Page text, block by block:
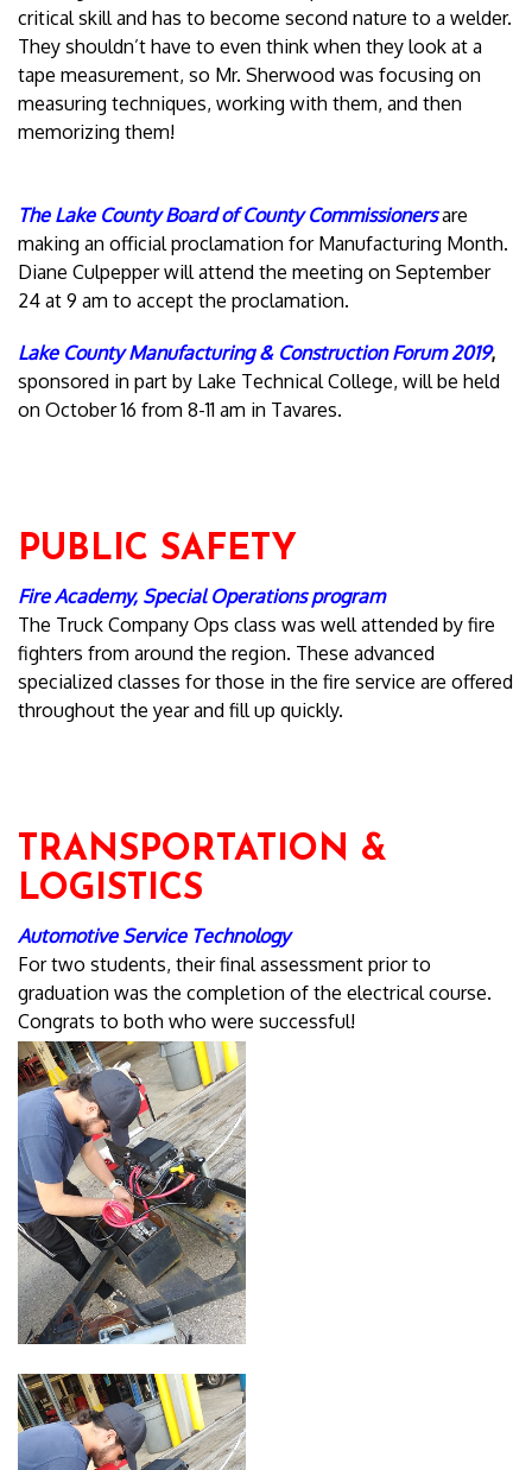
critical skill and has to become second nature to a welder.
They shouldn’t have to even think when they look at a
tape measurement, so Mr. Sherwood was focusing on
measuring techniques, working with them, and then
memorizing them!
The Lake County Board of County Commissionersare
making an official proclamation for Manufacturing Month.
Diane Culpepper will attend the meeting on September
24 at 9 am to accept the proclamation.
Lake County Manufacturing & Construction Forum 2019,
sponsored in part by Lake Technical College, will be held
on October 16 from 8-11 am in Tavares.
PUBLIC SAFETY
Fire Academy, Special Operations program
The Truck Company Ops class was well attended by fire
fighters from around the region. These advanced
specialized classes for those in the fire service are offered
throughout the year and fill up quickly.
TRANSPORTATION &
LOGISTICS
Automotive Service Technology
For two students, their final assessment prior to
graduation was the completion of the electrical course.
Congrats to both who were successful!